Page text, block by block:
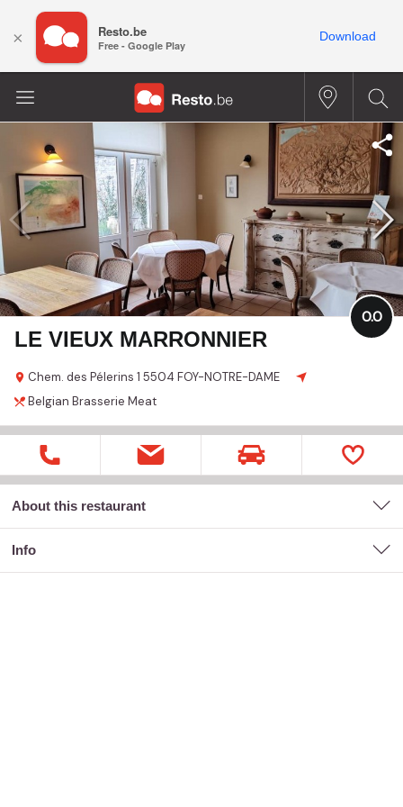
LE VIEUX MARRONNIER
Chem. des Pélerins 1 5504 FOY-NOTRE-DAME
0.0
Belgian Brasserie Meat
About this restaurant
Info
× Resto.be
Free - Google Play
Download